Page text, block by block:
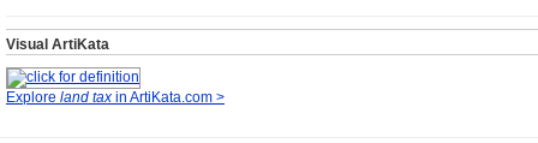
Visual ArtiKata
Explore land tax in ArtiKata.com >